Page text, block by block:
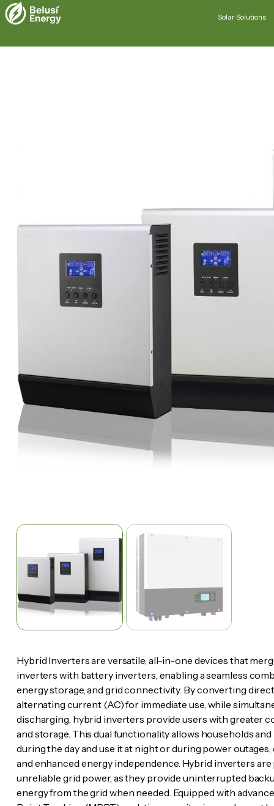
Solar Solutions
Hybrid Inverters are versatile, all-in-one devices that
inverters with battery inverters, enabling a seamless
energy storage, and grid connectivity. By converting
alternating current (AC) for immediate use, while
discharging, hybrid inverters provide users with greater
and storage. This dual functionality allows households
during the day and use it at night or during power
and enhanced energy independence. Hybrid inverters
unreliable grid power, as they provide uninterrupted
energy from the grid when needed. Equipped with